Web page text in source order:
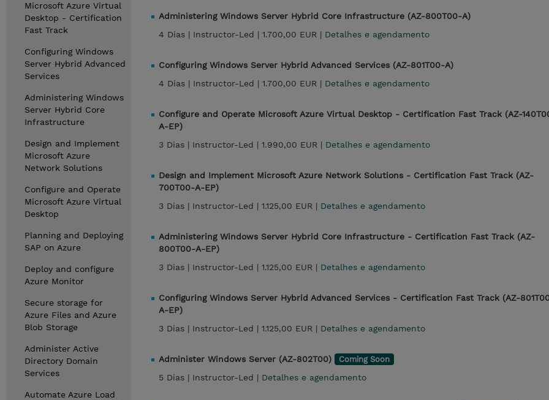
Microsoft Azure Virtual
Desktop - Certification
Fast Track
Configuring Windows
Server Hybrid Advanced
Services
Administering Windows
Server Hybrid Core
Infrastructure
Design and Implement
Microsoft Azure
Network Solutions
Configure and Operate
Microsoft Azure Virtual
Desktop
Planning and Deploying
SAP on Azure
Deploy and configure
Azure Monitor
Secure storage for
Azure Files and Azure
Blob Storage
Administer Active
Directory Domain
Services
Automate Azure Load
Administering Windows Server Hybrid Core Infrastructure (AZ-800T00-A)
4 Dias | Instructor-Led | 1.700,00 EUR | Detalhes e agendamento
Configuring Windows Server Hybrid Advanced Services (AZ-801T00-A)
4 Dias | Instructor-Led | 1.700,00 EUR | Detalhes e agendamento
Configure and Operate Microsoft Azure Virtual Desktop - Certification Fast Track (AZ-
A-EP)
3 Dias | Instructor-Led | 1.990,00 EUR | Detalhes e agendamento
Design and Implement Microsoft Azure Network Solutions - Certification Fast Track (AZ-
700T00-A-EP)
3 Dias | Instructor-Led | 1.125,00 EUR | Detalhes e agendamento
Administering Windows Server Hybrid Core Infrastructure - Certification Fast Track (AZ-
800T00-A-EP)
3 Dias | Instructor-Led | 1.125,00 EUR | Detalhes e agendamento
Configuring Windows Server Hybrid Advanced Services - Certification Fast Track (AZ-
A-EP)
3 Dias | Instructor-Led | 1.125,00 EUR | Detalhes e agendamento
Administer Windows Server (AZ-802T00) Coming Soon
5 Dias | Instructor-Led | Detalhes e agendamento